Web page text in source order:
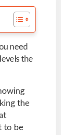
need
the
the
to be